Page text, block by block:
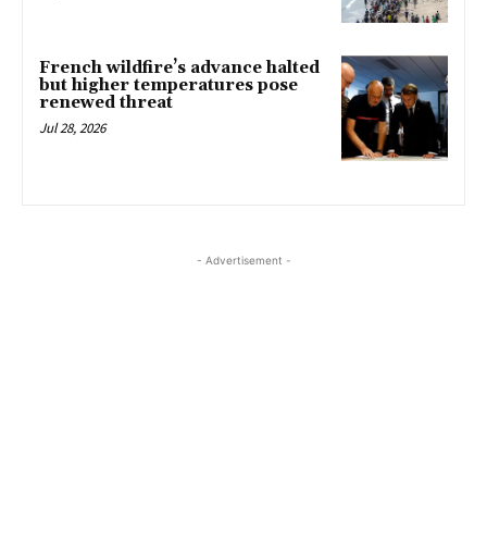
French wildfire’s advance halted
but higher temperatures pose
renewed threat
Jul 28, 2026
- Advertisement -